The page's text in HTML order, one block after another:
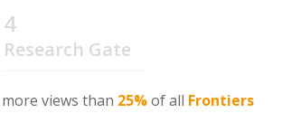
4
Research Gate
views than 25%of all Frontiers